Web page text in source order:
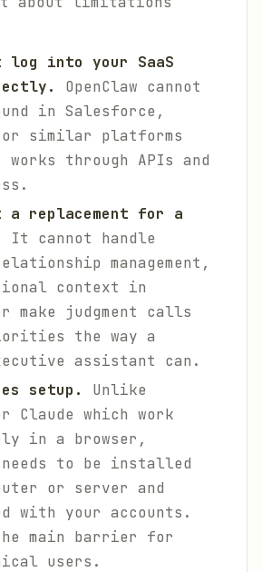
log into your SaaS
OpenClaw cannot
in Salesforce,
or similar platforms
through APIs and
replacement for a
It cannot handle
management,
context in
make judgment calls
the way a
assistant can.
setup.
Unlike
Claude which work
in a browser,
needs to be installed
or server and
with your accounts.
main barrier for
users.